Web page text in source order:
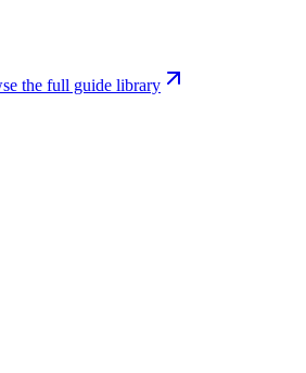
the full guide library